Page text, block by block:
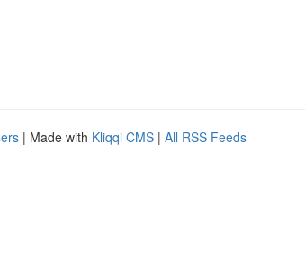
| Made with Kliqqi CMS | All RSS Feeds